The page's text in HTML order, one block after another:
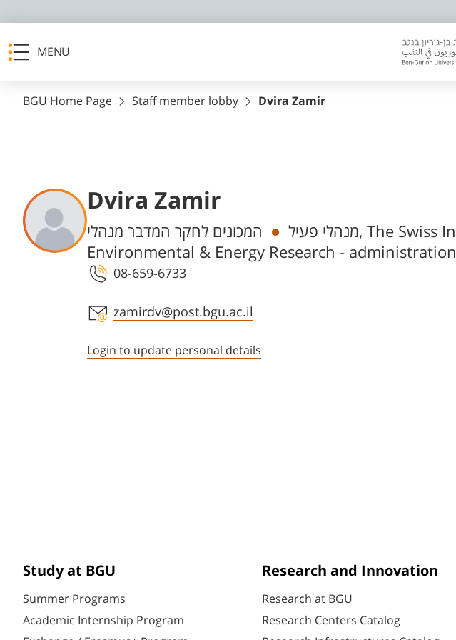
MENU
BGU Home Page Staff member lobby Dvira Zamir
Dvira Zamir
Departments מנהלי פעיל
המכונים לחקר המדבר מנהלי, The Swiss Institute for Dryland
Environmental & Energy Research - administration
08-659-6733
Staff member contact section
zamirdv@post.bgu.ac.il
Login to update personal details
Study at BGU
Summer Programs
Academic Internship Program
Research and Innovation
Research at BGU
Research Centers Catalog